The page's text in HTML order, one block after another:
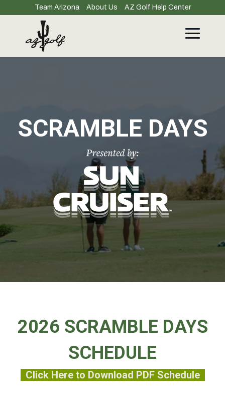
to
content.
Team Arizona About Us AZ Golf Help Center
Toggle
SCRAMBLE DAYS
2026 SCRAMBLE DAYS
SCHEDULE
Click Here to Download PDF Schedule